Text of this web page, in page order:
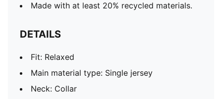
Made with at least 20% recycled materials.
DETAILS
Fit: Relaxed
Main material type: Single jersey
Neck: Collar